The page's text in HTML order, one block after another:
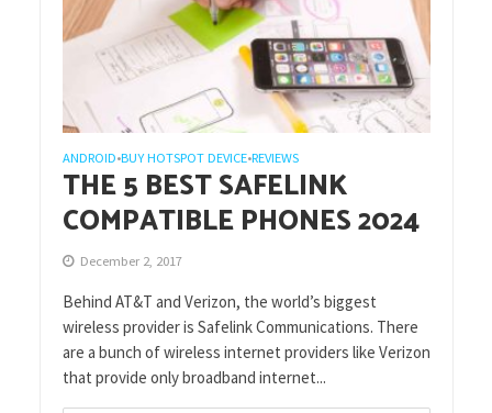
ANDROID•BUY HOTSPOT DEVICE•REVIEWS
THE 5 BEST SAFELINK
COMPATIBLE PHONES 2024
December 2, 2017
Behind AT&T and Verizon, the world’s biggest
wireless provider is Safelink Communications. There
are a bunch of wireless internet providers like Verizon
that provide only broadband internet...